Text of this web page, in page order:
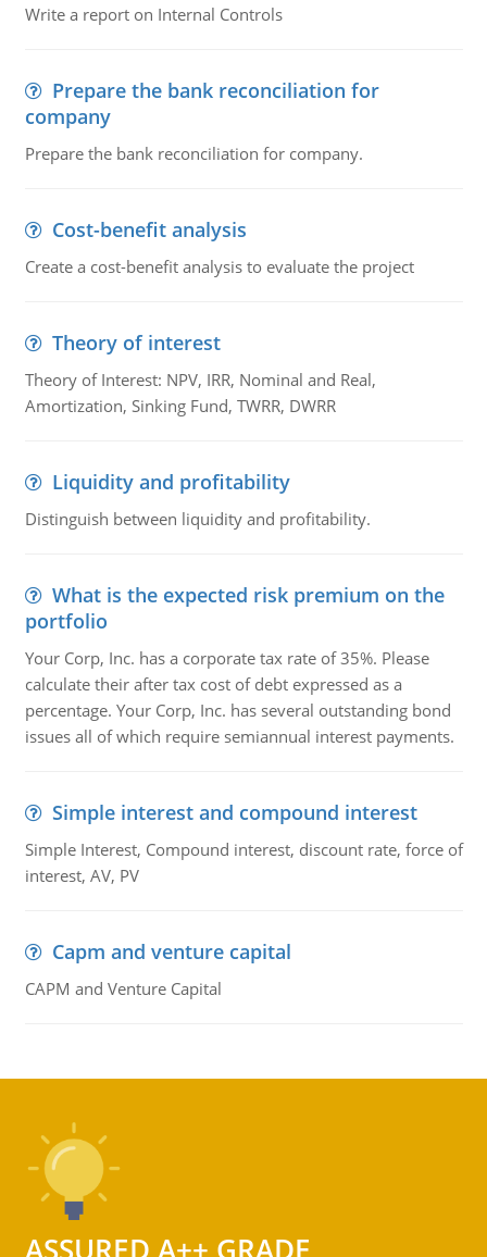
Write a report on Internal Controls
Prepare the bank reconciliation for
company
Prepare the bank reconciliation for company.
Cost-benefit analysis
Create a cost-benefit analysis to evaluate the project
Theory of interest
Theory of Interest: NPV, IRR, Nominal and Real,
Amortization, Sinking Fund, TWRR, DWRR
Liquidity and profitability
Distinguish between liquidity and profitability.
What is the expected risk premium on the
portfolio
Your Corp, Inc. has a corporate tax rate of 35%. Please
calculate their after tax cost of debt expressed as a
percentage. Your Corp, Inc. has several outstanding bond
issues all of which require semiannual interest payments.
Simple interest and compound interest
Simple Interest, Compound interest, discount rate, force of
interest, AV, PV
Capm and venture capital
CAPM and Venture Capital